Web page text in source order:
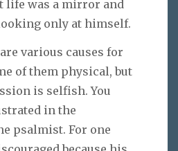
life was a mirror and
only at himself.
various causes for
of them physical, but
is selfish. You
in the
psalmist. For one